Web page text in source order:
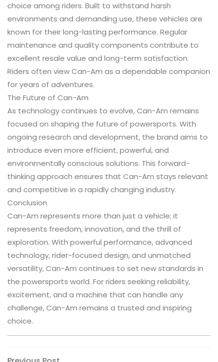
choice among riders. Built to withstand harsh
environments and demanding use, these vehicles are
known for their long-lasting performance. Regular
maintenance and quality components contribute to
excellent resale value and long-term satisfaction.
Riders often view Can-Am as a dependable companion
for years of adventures.
The Future of Can-Am
As technology continues to evolve, Can-Am remains
focused on shaping the future of powersports. With
ongoing research and development, the brand aims to
introduce even more efficient, powerful, and
environmentally conscious solutions. This forward-
thinking approach ensures that Can-Am stays relevant
and competitive in a rapidly changing industry.
Conclusion
Can-Am represents more than just a vehicle; it
represents freedom, innovation, and the thrill of
exploration. With powerful performance, advanced
technology, rider-focused design, and unmatched
versatility, Can-Am continues to set new standards in
the powersports world. For riders seeking reliability,
excitement, and a machine that can handle any
challenge, Can-Am remains a trusted and inspiring
choice.